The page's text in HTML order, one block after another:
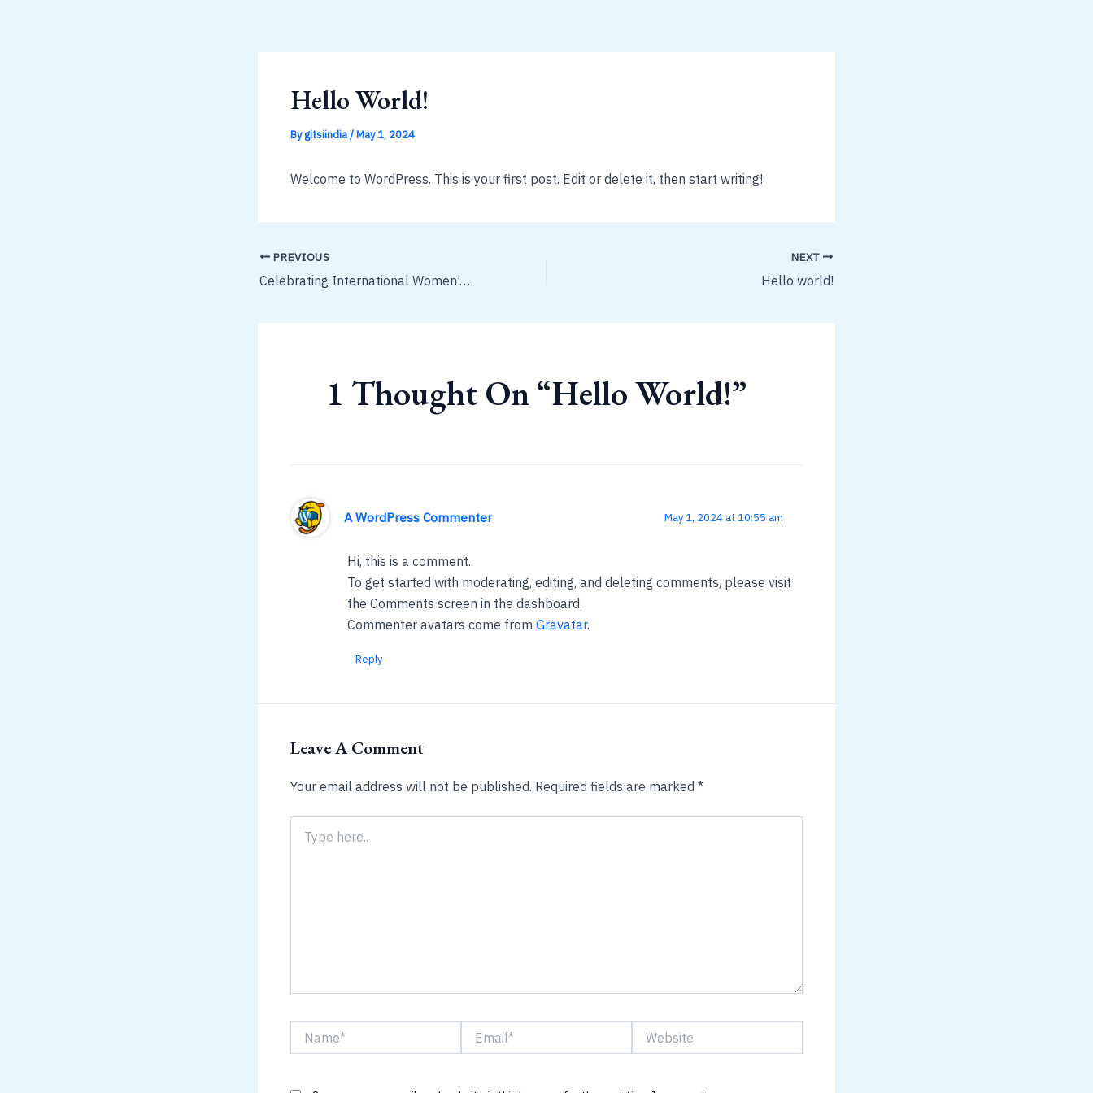
Hello World!
Bygitsiindia/May 1, 2024
Welcome to WordPress. This is your first post. Edit or delete it, then start writing!
PREVIOUS
Celebrating International Women’s Day 2021
NEXT
Hello world!
1 Thought On “Hello World!”
A WordPress Commenter May 1, 2024 at 10:55 am
Hi, this is a comment.
To get started with moderating, editing, and deleting comments, please visit
the Comments screen in the dashboard.
Commenter avatars come from Gravatar.
Reply
Leave A Comment
Your email address will not be published. Required fields are marked *
here..
Website